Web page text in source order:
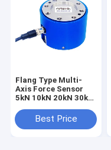
Flang Type Multi-
Axis Force Sensor
5kN 10kN 20kN 30kN
Load CellBest Price